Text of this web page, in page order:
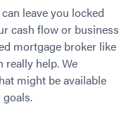
leave you locked
cash flow or business
mortgage broker like
really help. We
might be available